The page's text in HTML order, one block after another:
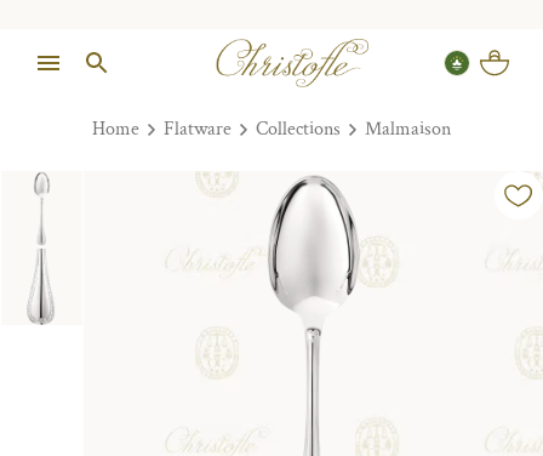
Home Flatware Collections Malmaison